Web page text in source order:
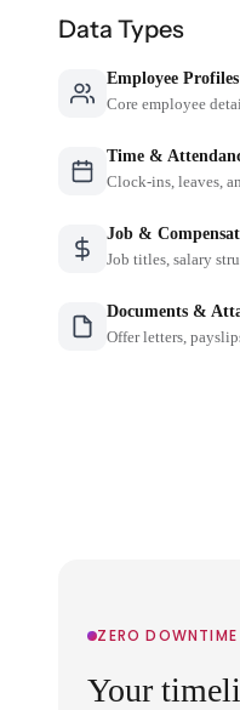
Data Types
Employee Profiles
Core employee
Time &
Clock-ins, leaves,
Job &
Job titles, salary
Documents &
Offer letters,
ZERO DOWNTIME
Your